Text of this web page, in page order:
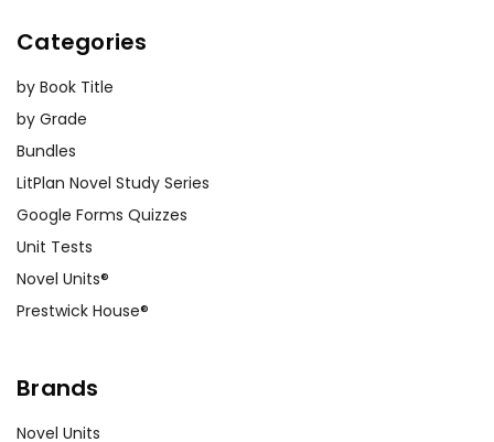
Categories
by Book Title
by Grade
Bundles
LitPlan Novel Study Series
Google Forms Quizzes
Unit Tests
Novel Units®
Prestwick House®
Brands
Novel Units